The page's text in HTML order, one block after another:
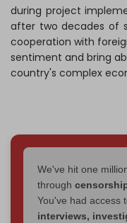
during project
after two decades of
cooperation with
sentiment and bring
country's complex
We've hit one
through
You've had access
interviews,